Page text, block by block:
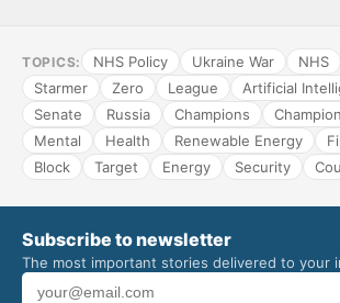
TOPICS: NHS Policy Ukraine War NHS
Starmer
Zero League Artificial
Senate
Russia Champions
Mental
Health Renewable Energy
Block
Target Energy Security
Subscribe to newsletter
The most important stories delivered to your